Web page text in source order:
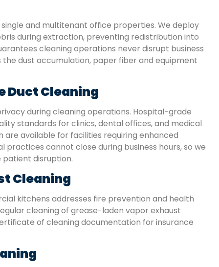
and multitenant office properties. We deploy
during extraction, preventing redistribution into
cleaning operations never disrupt business
dust accumulation, paper fiber and equipment
Duct Cleaning
during cleaning operations. Hospital-grade
standards for clinics, dental offices, and medical
available for facilities requiring enhanced
cannot close during business hours, so we
disruption.
Cleaning
kitchens addresses fire prevention and health
cleaning of grease-laden vapor exhaust
of cleaning documentation for insurance